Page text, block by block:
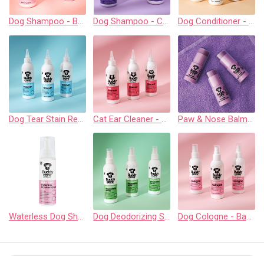
Dog Shampoo - Baby Fresh - 500ml / 16.9 fl oz Dog Shampoo - Calming & Deodorizing Lavender - 500ml / 16.9 fl oz Dog Conditioner - Oatmeal - 500ml / 16.9 fl oz
Dog Tear Stain Remover - 200ml / 6.76 fl oz Cat Ear Cleaner - 200ml / 6.76 fl oz Paw & Nose Balm - Lavender - 21g / 0.75 oz
Waterless Dog Shampoo - Baby Fresh - 200ml / 6.76 fl oz Dog Deodorizing Spray - Shed Contol Aloe & Lemongrass - 200ml / 6.76 fl oz Dog Cologne - Baby Fresh - 200ml / 6.76 fl oz